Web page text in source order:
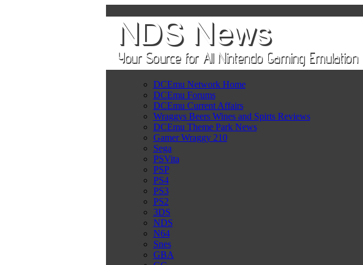
DCEmu Network Home
DCEmu Forums
DCEmu Current Affairs
Wraggys Beers Wines and Spirts Reviews
DCEmu Theme Park News
Gamer Wraggy 210
Sega
PSVita
PSP
PS4
PS3
PS2
3DS
NDS
N64
Snes
GBA